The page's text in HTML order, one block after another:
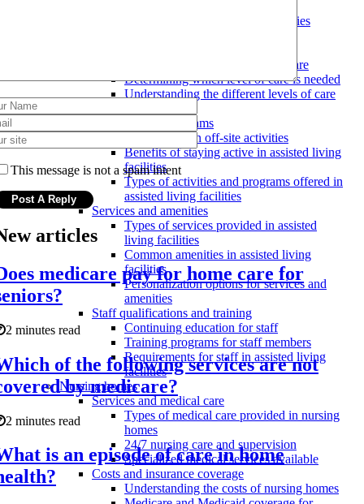
Involvement in community activities
Transitioning between levels of care
Determining which level of care is needed
Understanding the different levels of care
Activities and programs
Participation in off-site activities
Benefits of staying active in assisted living
facilities
Types of activities and programs offered in
assisted living facilities
Services and amenities
Types of services provided in assisted
living facilities
Common amenities in assisted living
facilities
Personalization options for services and
amenities
Staff qualifications and training
Continuing education for staff
Training programs for staff members
Requirements for staff in assisted living
facilities
Nursing homes
Services and medical care
Types of medical care provided in nursing
homes
24/7 nursing care and supervision
Specialized medical services available
Costs and insurance coverage
Understanding the costs of nursing homes
This message is not a spam intent
articles
medicare pay for home care for
2 minutes read
of the following services are not
by medicare?
2 minutes read
is an episode of care in home